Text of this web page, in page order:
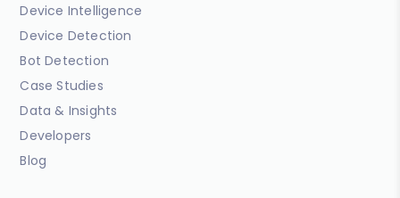
Device Intelligence
Device Detection
Bot Detection
Case Studies
Data & Insights
Developers
Blog